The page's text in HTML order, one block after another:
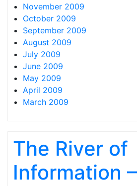
November 2009
October 2009
September 2009
August 2009
July 2009
June 2009
May 2009
April 2009
March 2009
The River of
Information